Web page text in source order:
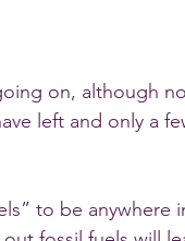
on, although
left and only a
to be anywhere